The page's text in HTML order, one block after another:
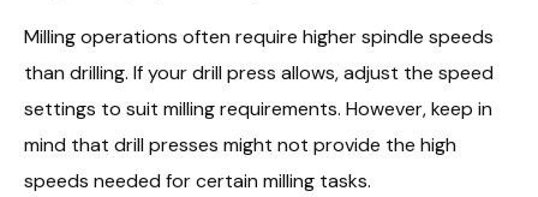
Milling operations often require higher spindle speeds
than drilling. If your drill press allows, adjust the speed
settings to suit milling requirements. However, keep in
mind that drill presses might not provide the high
speeds needed for certain milling tasks.